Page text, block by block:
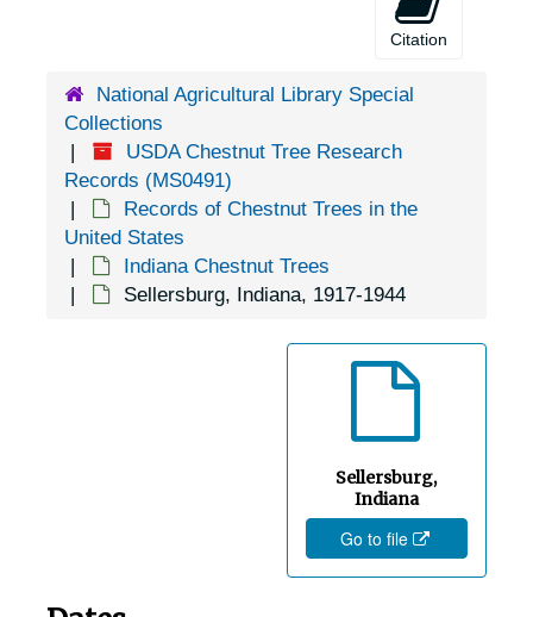
Citation
National Agricultural Library Special
Collections
USDA Chestnut Tree Research
Records (MS0491)
Records of Chestnut Trees in the
United States
Indiana Chestnut Trees
Sellersburg, Indiana, 1917-1944
Sellersburg,
Indiana
Go to file